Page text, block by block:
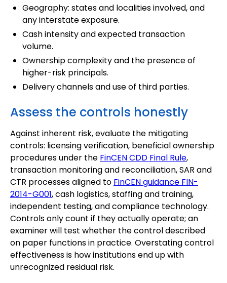
Geography: states and localities involved, and
any interstate exposure.
Cash intensity and expected transaction
volume.
Ownership complexity and the presence of
higher-risk principals.
Delivery channels and use of third parties.
Assess the controls honestly
Against inherent risk, evaluate the mitigating
controls: licensing verification, beneficial ownership
procedures under the FinCEN CDD Final Rule,
transaction monitoring and reconciliation, SAR and
CTR processes aligned to FinCEN guidance FIN-
2014-G001, cash logistics, staffing and training,
independent testing, and compliance technology.
Controls only count if they actually operate; an
examiner will test whether the control described
on paper functions in practice. Overstating control
effectiveness is how institutions end up with
unrecognized residual risk.